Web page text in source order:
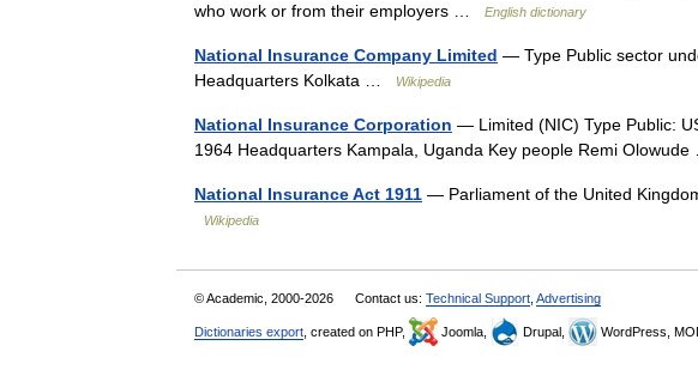
who work or from their employers …
English dictionary
National Insurance Company Limited — Type Public sector
Headquarters Kolkata …
Wikipedia
National Insurance Corporation — Limited (NIC) Type Public:
1964 Headquarters Kampala, Uganda Key people Remi
National Insurance Act 1911 — Parliament of the United
Wikipedia
© Academic, 2000-2026 Contact us: Technical Support Advertising
Dictionaries export , created on PHP, Joomla, Drupal, WordPress,